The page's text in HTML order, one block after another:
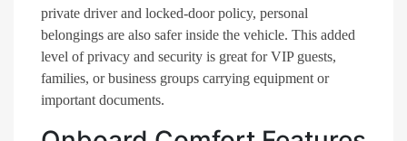
private driver and locked-door policy, personal
belongings are also safer inside the vehicle. This added
level of privacy and security is great for VIP guests,
families, or business groups carrying equipment or
important documents.